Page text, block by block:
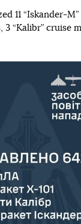
11 “Iskander-
3 “Kalibr” cruise